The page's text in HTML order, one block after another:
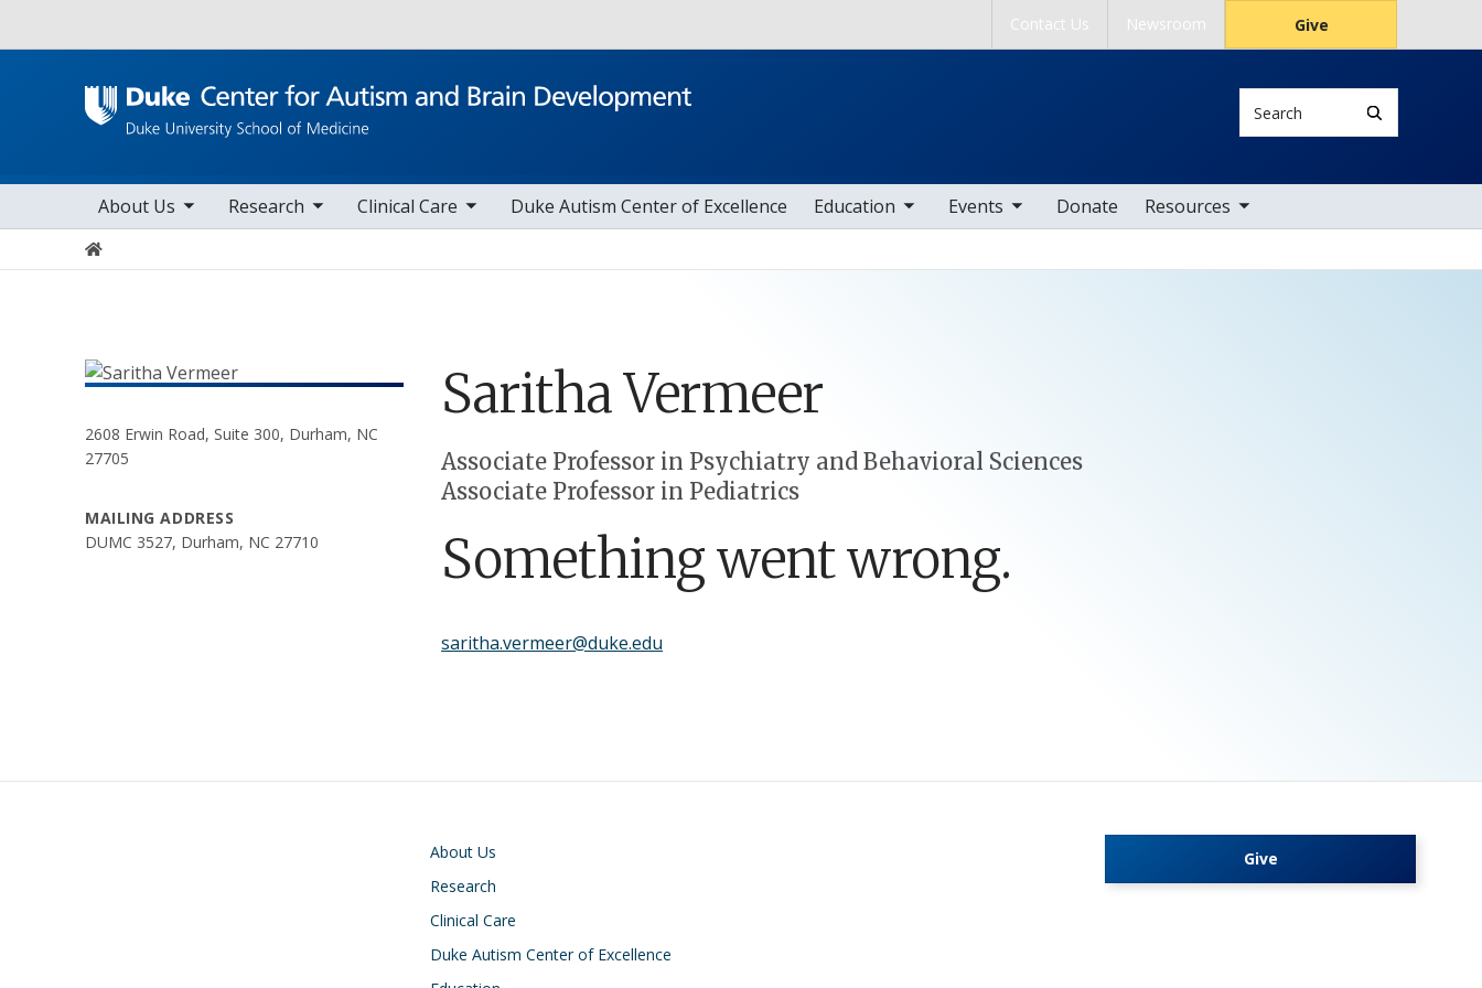
Contact Us Newsroom Give
Main navigation
About Us
toggle sub nav items Research
toggle sub nav items Clinical Care
toggle sub nav items Duke Autism Center of Excellence Education
toggle sub nav items Events
toggle sub nav items Donate Resources
toggle sub nav items
Home
2608 Erwin Road, Suite 300, Durham, NC
27705
MAILING ADDRESS
DUMC 3527, Durham, NC 27710
SarithaVermeer
Positions
Associate Professor in Psychiatry and Behavioral Sciences
Associate Professor in Pediatrics
Something went wrong.
saritha.vermeer@duke.edu
Main navigation
About Us
Research
Clinical Care
Duke Autism Center of Excellence
Give